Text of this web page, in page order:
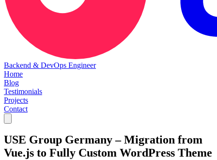
Backend & DevOps Engineer
Home
Blog
Testimonials
Projects
Contact
USE Group Germany – Migration from
Vue.js to Fully Custom WordPress Theme